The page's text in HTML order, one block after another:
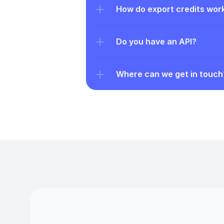
How do export credits
Do you have an API?
Where can we get in